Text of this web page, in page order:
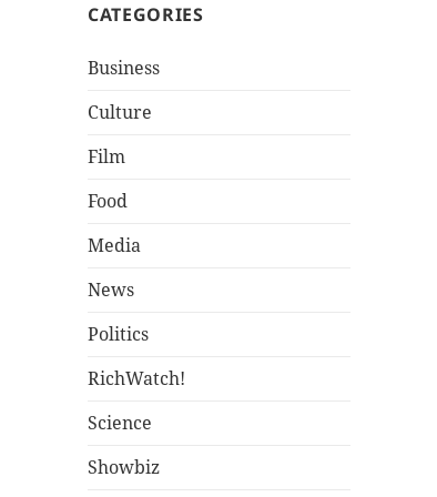
CATEGORIES
Business
Culture
Film
Food
Media
News
Politics
RichWatch!
Science
Showbiz